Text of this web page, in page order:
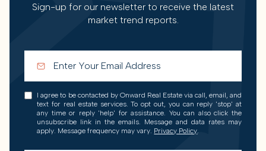
Sign-up for our newsletter to receive the latest
market trend reports.
I agree to be contacted by Onward Real Estate via call, email, and
text for real estate services. To opt out, you can reply 'stop' at
any time or reply 'help' for assistance. You can also click the
unsubscribe link in the emails. Message and data rates may
apply. Message frequency may vary. Privacy Policy.